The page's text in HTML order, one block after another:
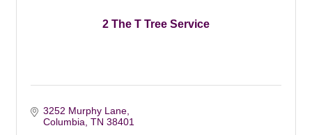
2 The T Tree Service
3252 Murphy Lane
Columbia TN 38401